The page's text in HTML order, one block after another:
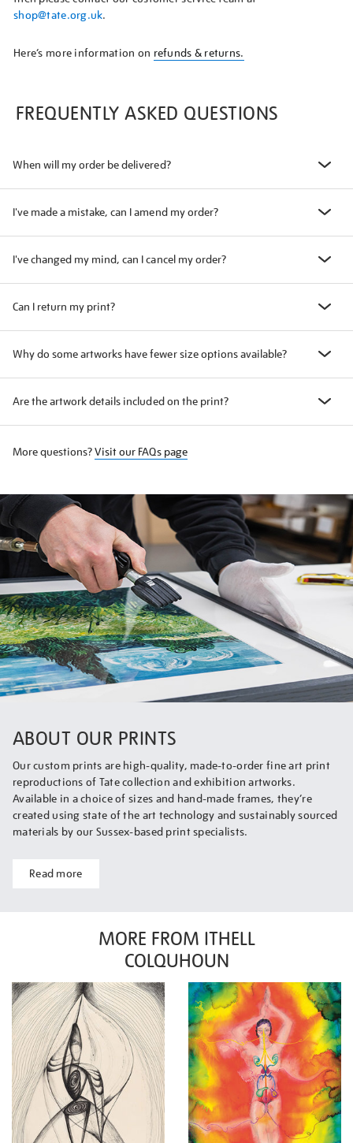
shop@tate.org.uk.
Here’s more information on refunds & returns.
FREQUENTLY ASKED QUESTIONS
When will my order be delivered?
I've made a mistake, can I amend my order?
I've changed my mind, can I cancel my order?
Can I return my print?
Why do some artworks have fewer size options available?
Are the artwork details included on the print?
More questions?Visit our FAQs page
ABOUT OUR PRINTS
Our custom prints are high-quality, made-to-order fine art print
reproductions of Tate collection and exhibition artworks.
Available in a choice of sizes and hand-made frames, they’re
created using state of the art technology and sustainably sourced
materials by our Sussex-based print specialists.
Read more
MORE FROM ITHELL
COLQUHOUN